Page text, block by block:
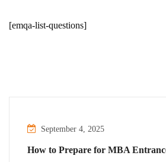
[emqa-list-questions]
September 4, 2025
How to Prepare for MBA